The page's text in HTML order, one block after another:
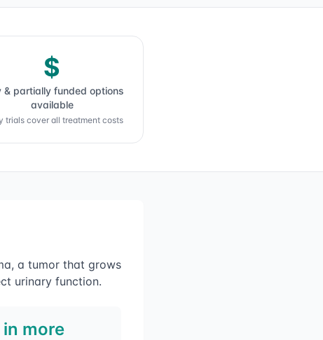
$
& partially funded options
available
trials cover all treatment costs
a tumor that grows
urinary function.
more